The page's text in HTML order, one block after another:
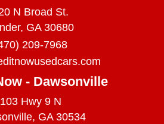
N Broad St.
GA 30680
209-7968
- Dawsonville
103 Hwy 9 N
GA 30534